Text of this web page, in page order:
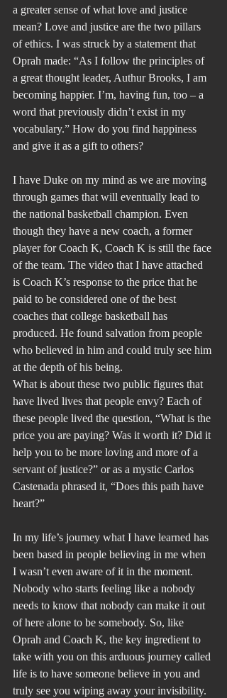
a greater sense of what love and justice
mean? Love and justice are the two pillars
of ethics. I was struck by a statement that
Oprah made: “As I follow the principles of
a great thought leader, Authur Brooks, I am
becoming happier. I’m, having fun, too – a
word that previously didn’t exist in my
vocabulary.” How do you find happiness
and give it as a gift to others?
I have Duke on my mind as we are moving
through games that will eventually lead to
the national basketball champion. Even
though they have a new coach, a former
player for Coach K, Coach K is still the face
of the team. The video that I have attached
is Coach K’s response to the price that he
paid to be considered one of the best
coaches that college basketball has
produced. He found salvation from people
who believed in him and could truly see him
at the depth of his being.
What is about these two public figures that
have lived lives that people envy? Each of
these people lived the question, “What is the
price you are paying? Was it worth it? Did it
help you to be more loving and more of a
servant of justice?” or as a mystic Carlos
Castenada phrased it, “Does this path have
heart?”
In my life’s journey what I have learned has
been based in people believing in me when
I wasn’t even aware of it in the moment.
Nobody who starts feeling like a nobody
needs to know that nobody can make it out
of here alone to be somebody. So, like
Oprah and Coach K, the key ingredient to
take with you on this arduous journey called
life is to have someone believe in you and
truly see you wiping away your invisibility.